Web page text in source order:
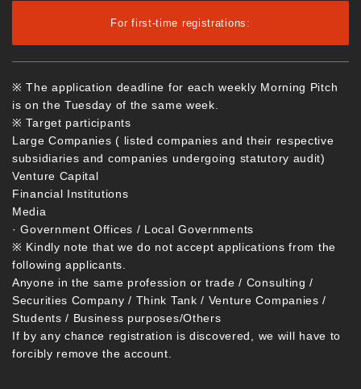
For first-time registrations:
※ The application deadline for each weekly Morning Pitch
is on the Tuesday of the same week.
※ Target participants
Large Companies ( listed companies and their respective
subsidiaries and companies undergoing statutory audit)
Venture Capital
Financial Institutions
Media
· Government Offices / Local Governments
※ Kindly note that we do not accept applications from the
following applicants.
Anyone in the same profession or trade / Consulting /
Securities Company / Think Tank / Venture Companies /
Students / Business purposes/Others
If by any chance registration is discovered, we will have to
forcibly remove the account.